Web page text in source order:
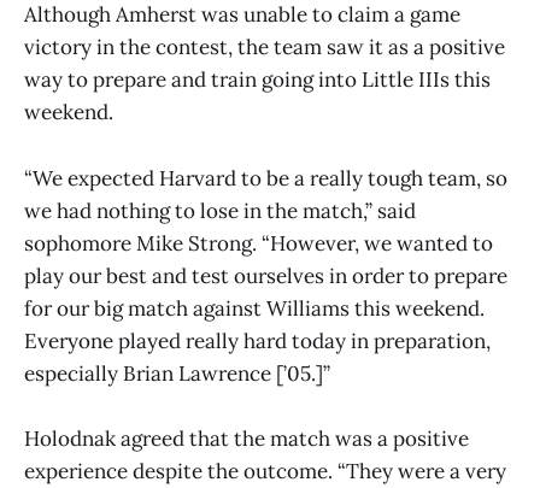
Although Amherst was unable to claim a game
victory in the contest, the team saw it as a positive
way to prepare and train going into Little IIIs this
weekend.
“We expected Harvard to be a really tough team, so
we had nothing to lose in the match,” said
sophomore Mike Strong. “However, we wanted to
play our best and test ourselves in order to prepare
for our big match against Williams this weekend.
Everyone played really hard today in preparation,
especially Brian Lawrence [’05.]”
Holodnak agreed that the match was a positive
experience despite the outcome. “They were a very